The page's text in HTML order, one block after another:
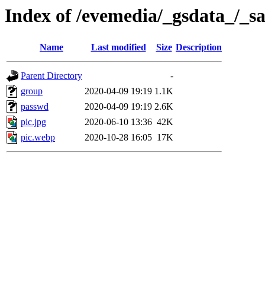
Index of /evemedia/_gsdata_/
Name Last modified Size Description
Parent Directory
-
group
2020-04-09 19:19 1.1K
passwd
2020-04-09 19:19 2.6K
pic.jpg
2020-06-10 13:36 42K
pic.webp
2020-10-28 16:05 17K